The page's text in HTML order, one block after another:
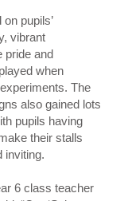
pupils’
vibrant
pride and
when
The
also gained lots
pupils having
their stalls
inviting.
6 class teacher